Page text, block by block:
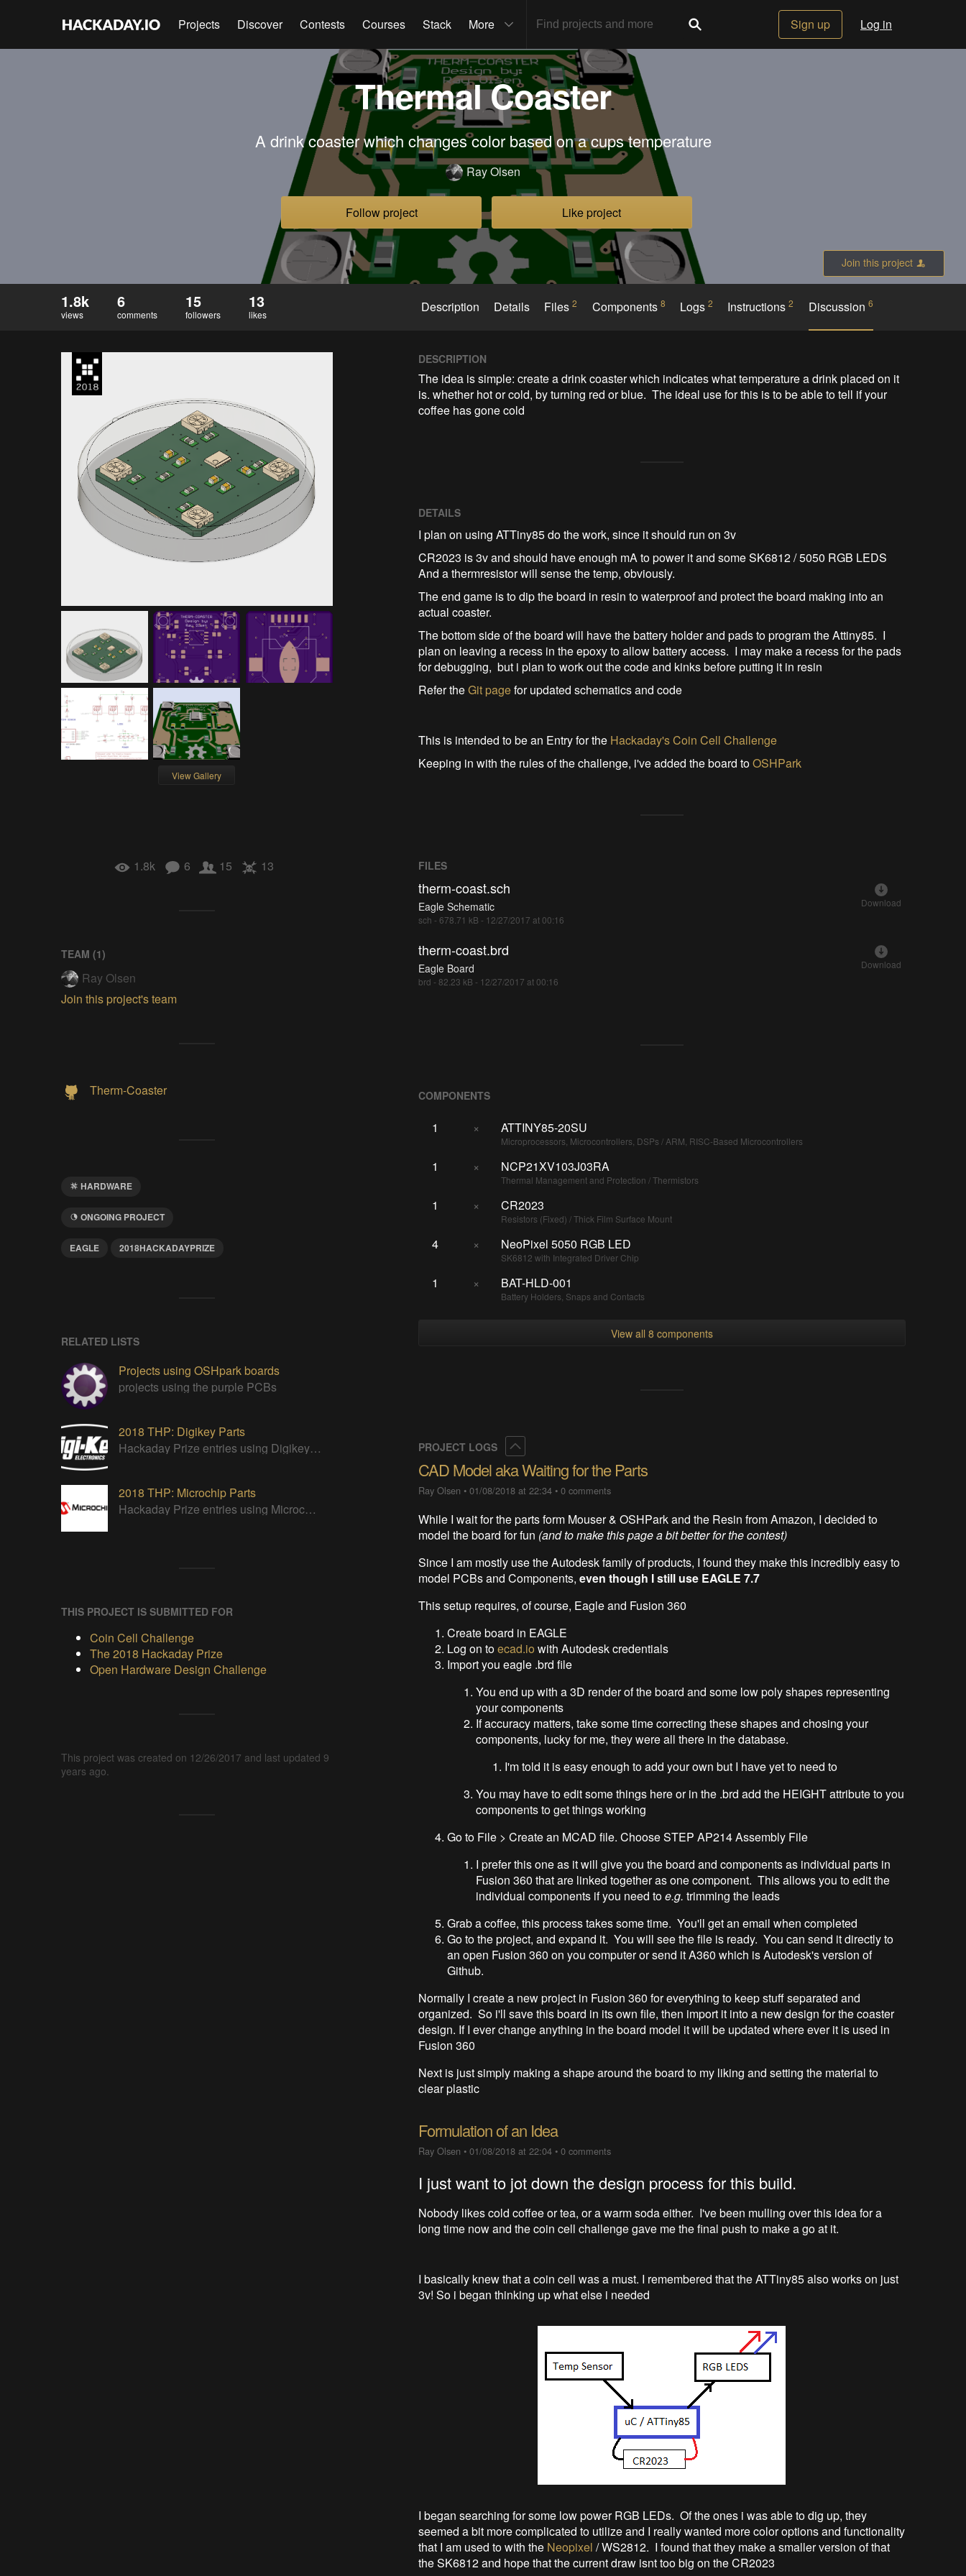
Projects Discover Contests Courses Stack More Sign up Log in
Thermal Coaster
A drink coaster which changes color based on a cups temperature
Ray Olsen
Follow project Like project
Join this project
1.8k
views
6
comments
15
followers
13
likes Description Details Files2 Components 8 Logs2 Instructions2 Discussion 6
View Gallery
1.8k 6 15 13
TEAM (1)
Ray Olsen
Join this project's team
Therm-Coaster
HARDWARE
ONGOING PROJECT
EAGLE 2018HACKADAYPRIZE
RELATED LISTS
Projects using OSHpark boards
projects using the purple PCBs
2018 THP: Digikey Parts
Hackaday Prize entries using Digikey parts
2018 THP: Microchip Parts
Hackaday Prize entries using Microchip parts
THIS PROJECT IS SUBMITTED FOR
Coin Cell Challenge
The 2018 Hackaday Prize
Open Hardware Design Challenge
This project was created on 12/26/2017 and last updated 9
years ago.
DESCRIPTION
The idea is simple: create a drink coaster which indicates what temperature a drink placed on it
is. whether hot or cold, by turning red or blue.  The ideal use for this is to be able to tell if your
coffee has gone cold
DETAILS
I plan on using ATTiny85 do the work, since it should run on 3v
CR2023 is 3v and should have enough mA to power it and some SK6812 / 5050 RGB LEDS
And a thermresistor will sense the temp, obviously.
The end game is to dip the board in resin to waterproof and protect the board making into an
actual coaster.
The bottom side of the board will have the battery holder and pads to program the Attiny85. I
plan on leaving a recess in the epoxy to allow battery access. I may make a recess for the pads
for debugging, but i plan to work out the code and kinks before putting it in resin
Refer theGit pagefor updated schematics and code
This is intended to be an Entry for the Hackaday's Coin Cell Challenge
Keeping in with the rules of the challenge, i've added the board toOSHPark
FILES
therm-coast.sch
Eagle Schematic
sch - 678.71 kB - 12/27/2017 at 00:16
Download
therm-coast.brd
Eagle Board
brd - 82.23 kB - 12/27/2017 at 00:16
Download
COMPONENTS
1 × ATTINY85-20SU
Microprocessors, Microcontrollers, DSPs / ARM, RISC-Based Microcontrollers
1 × NCP21XV103J03RA
Thermal Management and Protection / Thermistors
1 × CR2023
Resistors (Fixed) / Thick Film Surface Mount
4 × NeoPixel 5050 RGB LED
SK6812 with Integrated Driver Chip
1 × BAT-HLD-001
Battery Holders, Snaps and Contacts
View all 8 components
PROJECT LOGS
CAD Model aka Waiting for the Parts
Ray Olsen •01/08/2018 at 22:34 •0 comments
While I wait for the parts form Mouser & OSHPark and the Resin from Amazon, I decided to
model the board for fun (and to make this page a bit better for the contest)
Since I am mostly use the Autodesk family of products, I found they make this incredibly easy to
model PCBs and Components,even though I still use EAGLE 7.7
This setup requires, of course, Eagle and Fusion 360
Create board in EAGLE
Log on toecad.io with Autodesk credentials
Import you eagle .brd file
You end up with a 3D render of the board and some low poly shapes representing
your components
If accuracy matters, take some time correcting these shapes and chosing your
components, lucky for me, they were all there in the database.
I'm told it is easy enough to add your own but I have yet to need to
You may have to edit some things here or in the .brd add the HEIGHT attribute to you
components to get things working
Go to File > Create an MCAD file. Choose STEP AP214 Assembly File
I prefer this one as it will give you the board and components as individual parts in
Fusion 360 that are linked together as one component. This allows you to edit the
individual components if you need toe.g.trimming the leads
Grab a coffee, this process takes some time. You'll get an email when completed
Go to the project, and expand it. You will see the file is ready. You can send it directly to
an open Fusion 360 on you computer or send it A360 which is Autodesk's version of
Github.
Normally I create a new project in Fusion 360 for everything to keep stuff separated and
organized. So i'll save this board in its own file, then import it into a new design for the coaster
design. If I ever change anything in the board model it will be updated where ever it is used in
Fusion 360
Next is just simply making a shape around the board to my liking and setting the material to
clear plastic
Formulation of an Idea
Ray Olsen •01/08/2018 at 22:04 •0 comments
I just want to jot down the design process for this build.
Nobody likes cold coffee or tea, or a warm soda either. I've been mulling over this idea for a
long time now and the coin cell challenge gave me the final push to make a go at it.
I basically knew that a coin cell was a must. I remembered that the ATTiny85 also works on just
3v! So i began thinking up what else i needed
I began searching for some low power RGB LEDs. Of the ones i was able to dig up, they
seemed a bit more complicated to utilize and I really wanted more color options and functionality
that I am used to with the Neopixel / WS2812. I found that they make a smaller version of that
the SK6812 and hope that the current draw isnt too big on the CR2023